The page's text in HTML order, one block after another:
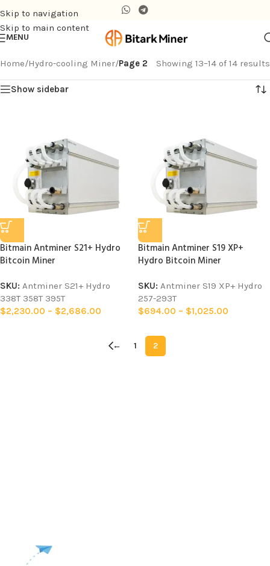
Skip to navigation
Skip to main content
MENU
Home/Hydro-cooling Miner/Page 2 Showing 13–14 of 14 results
Show sidebar
Bitmain Antminer S21+ Hydro
Bitcoin Miner
SKU: Antminer S21+ Hydro
338T 358T 395T
$2,230.00 – $2,686.00
Bitmain Antminer S19 XP+
Hydro Bitcoin Miner
SKU: Antminer S19 XP+ Hydro
257-293T
$694.00 – $1,025.00
← 1 2